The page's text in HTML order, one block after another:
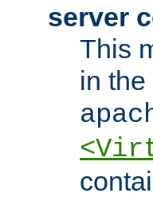
server
This
in